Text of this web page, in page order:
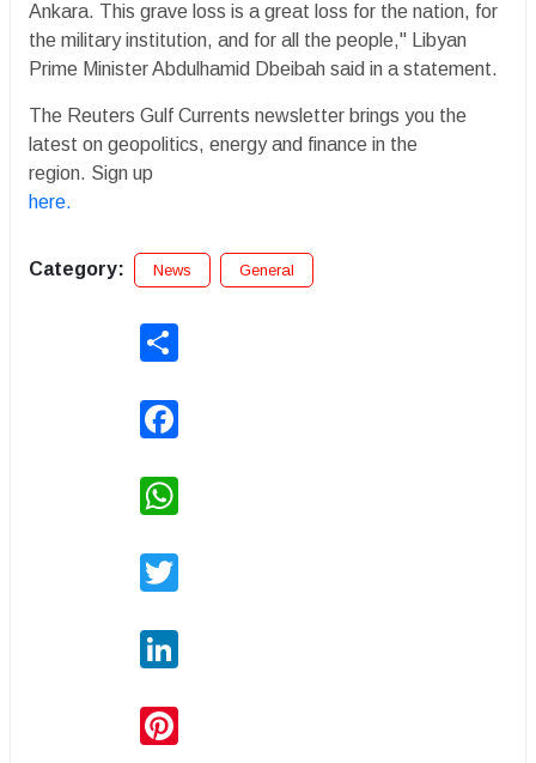
Ankara. This grave loss is a great loss for the nation, for
the military institution, and for all the people," Libyan
Prime Minister Abdulhamid Dbeibah said in a statement.
The Reuters Gulf Currents newsletter brings you the
latest on geopolitics, energy and finance in the
region. Sign up
here.
Category: News General